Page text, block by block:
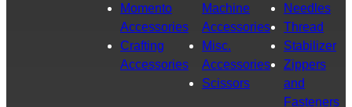
Momento
Accessories
Crafting
Accessories
Machine
Accessories
Misc.
Accessories
Scissors
Needles
Thread
Stabilizer
Zippers
and
Fasteners